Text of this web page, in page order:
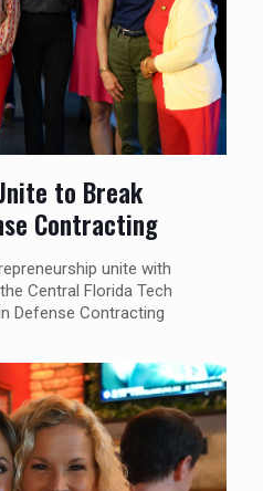
to Break
Contracting
unite with
Central Florida Tech
Defense Contracting